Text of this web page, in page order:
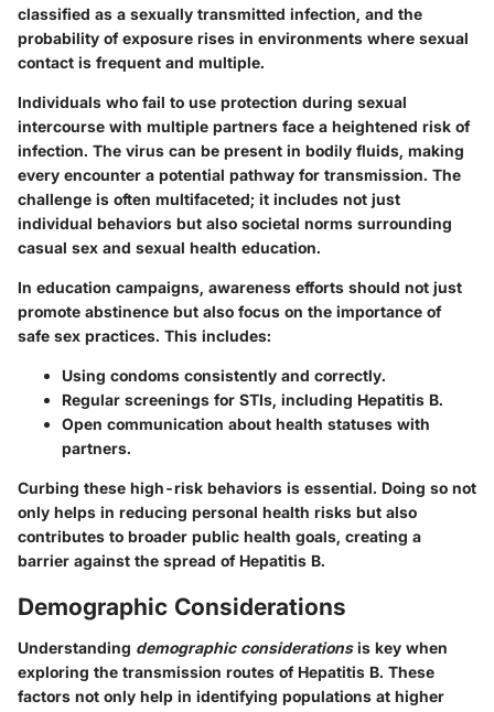
classified as a sexually transmitted infection, and the
probability of exposure rises in environments where sexual
contact is frequent and multiple.
Individuals who fail to use protection during sexual
intercourse with multiple partners face a heightened risk of
infection. The virus can be present in bodily fluids, making
every encounter a potential pathway for transmission. The
challenge is often multifaceted; it includes not just
individual behaviors but also societal norms surrounding
casual sex and sexual health education.
In education campaigns, awareness efforts should not just
promote abstinence but also focus on the importance of
safe sex practices. This includes:
Using condoms consistently and correctly.
Regular screenings for STIs, including Hepatitis B.
Open communication about health statuses with
partners.
Curbing these high-risk behaviors is essential. Doing so not
only helps in reducing personal health risks but also
contributes to broader public health goals, creating a
barrier against the spread of Hepatitis B.
Demographic Considerations
Understanding demographic considerationsis key when
exploring the transmission routes of Hepatitis B. These
factors not only help in identifying populations at higher